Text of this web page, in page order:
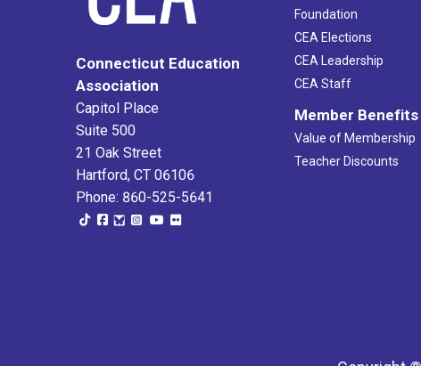
Connecticut Education
Association
Capitol Place
Suite 500
21 Oak Street
Hartford, CT 06106
Phone: 860-525-5641
Foundation
CEA Elections
CEA Leadership
CEA Staff
Member Benefits
Value of Membership
Teacher Discounts